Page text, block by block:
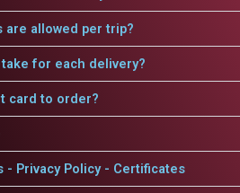
are allowed per trip?
for each delivery?
card to order?
- Privacy Policy - Certificates